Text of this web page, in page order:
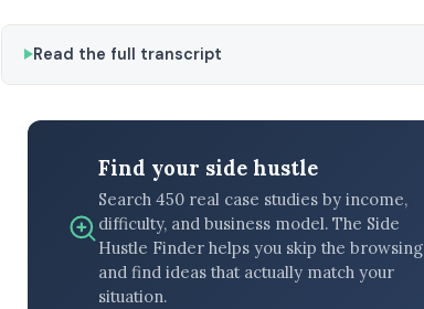
Read the full transcript
Find your side hustle
Search 450 real case studies by income,
difficulty, and business model. The Side
Hustle Finder helps you skip the browsing
and find ideas that actually match your
situation.